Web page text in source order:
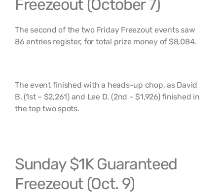
Freezeout (October 7)
The second of the two Friday Freezout events saw
86 entries register, for total prize money of $8,084.
The event finished with a heads-up chop, as David
B. (1st – $2,261) and Lee D. (2nd – $1,926) finished in
the top two spots.
Sunday $1K Guaranteed
Freezeout (Oct. 9)